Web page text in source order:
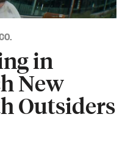
in
New
Outsiders